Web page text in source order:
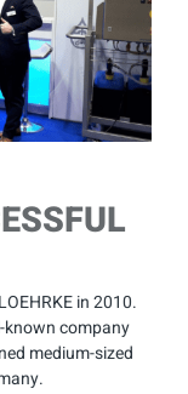
in 2010.
known company
medium-sized